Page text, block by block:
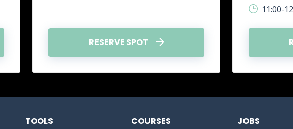
RESERVE SPOT
11:00-
TOOLS COURSES JOBS